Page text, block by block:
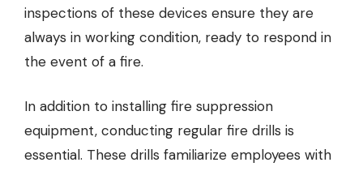
inspections of these devices ensure they are
always in working condition, ready to respond in
the event of a fire.
In addition to installing fire suppression
equipment, conducting regular fire drills is
essential. These drills familiarize employees with